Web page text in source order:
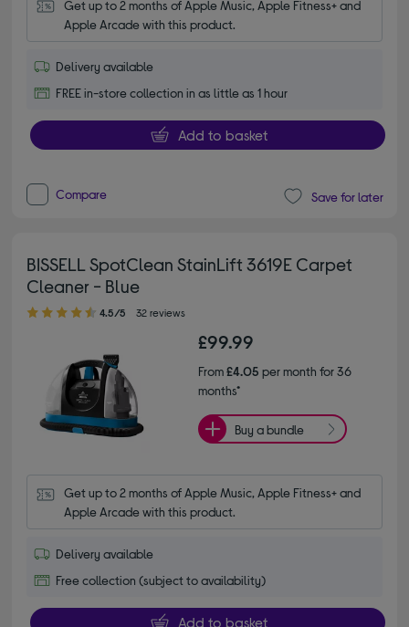
Get up to 2 months of Apple Music, Apple Fitness+ and
Apple Arcade with this product.
Delivery available
FREE in-store collection in as little as 1 hour
Add to basket
Compare Save for later
BISSELL SpotClean StainLift 3619E Carpet
Cleaner - Blue
4.50 out of 5 stars
4.5/5 32 reviews
£99.99
From£4.05 per month for 36
months*
Buy a bundle
Get up to 2 months of Apple Music, Apple Fitness+ and
Apple Arcade with this product.
Delivery available
Free collection (subject to availability)
Add to basket